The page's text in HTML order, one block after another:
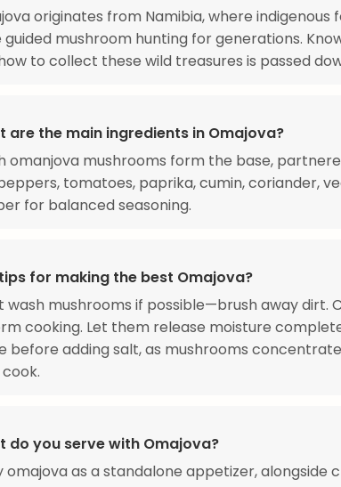
originates from Namibia, where indigenous
guided mushroom hunting for generations.
to collect these wild treasures is passed
are the main ingredients in Omajova?
omanjova mushrooms form the base,
tomatoes, paprika, cumin, coriander,
for balanced seasoning.
for making the best Omajova?
wash mushrooms if possible—brush away dirt.
cooking. Let them release moisture
before adding salt, as mushrooms
do you serve with Omajova?
omajova as a standalone appetizer, alongside